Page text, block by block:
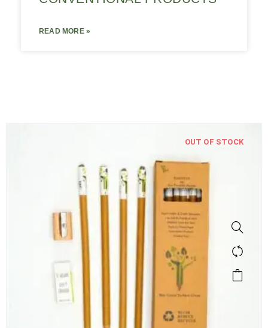
READ MORE »
OUT OF STOCK